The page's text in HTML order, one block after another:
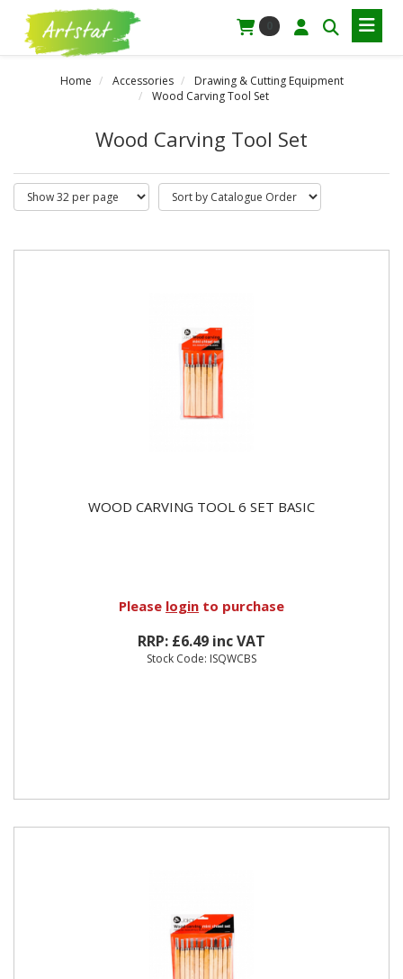
Home Accessories
Drawing & Cutting Equipment
Wood Carving Tool Set
Wood Carving Tool Set
WOOD CARVING TOOL 6 SET BASIC
Please login to purchase
RRP: £6.49 inc VAT
Stock Code: ISQWCBS